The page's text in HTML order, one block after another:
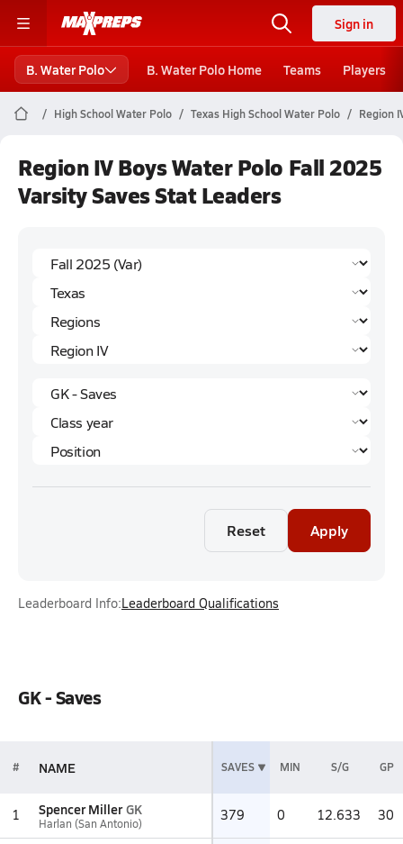
Sign in
B. Water Polo B. Water Polo Home Teams Players
High School Water Polo Texas High School Water Polo Region
Region IV Boys Water Polo Fall 2025
Varsity Saves Stat Leaders
Reset Apply
Leaderboard Info:Leaderboard Qualifications
GK - Saves
# NAME SAVES MIN S/G GP
1 Spencer Miller GK
Harlan (San Antonio) 379 0 12.633 30